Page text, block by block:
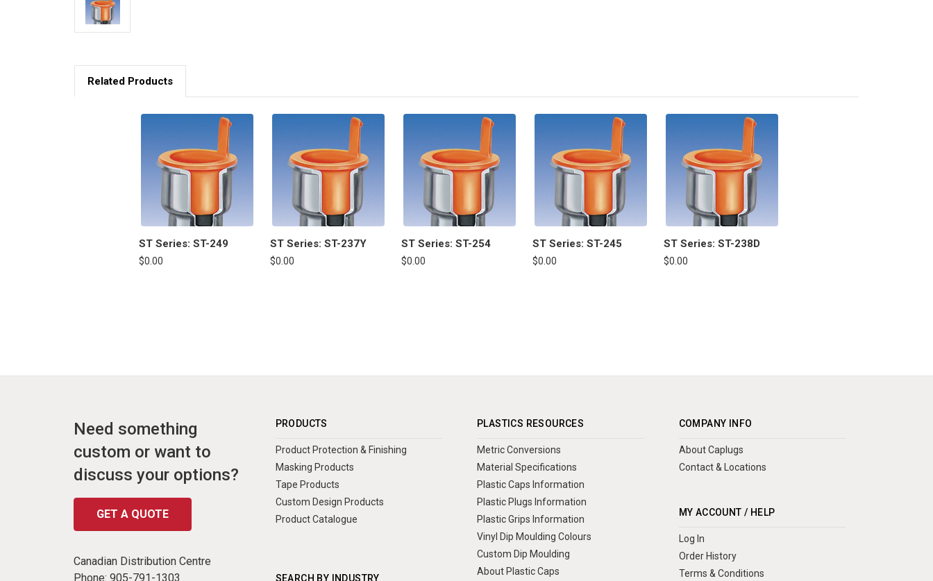
Related Products
ST Series: ST-249
$0.00
ST Series: ST-237Y
$0.00
ST Series: ST-254
$0.00
ST Series: ST-245
$0.00
ST Series: ST-238D
$0.00
Need something
custom or want to
discuss your options?
GET A QUOTE
Canadian Distribution Centre
Phone: 905-791-1303
PRODUCTS
Product Protection & Finishing
Masking Products
Tape Products
Custom Design Products
Product Catalogue
SEARCH BY INDUSTRY
PLASTICS RESOURCES
Metric Conversions
Material Specifications
Plastic Caps Information
Plastic Plugs Information
Plastic Grips Information
Vinyl Dip Moulding Colours
Custom Dip Moulding
About Plastic Caps
COMPANY INFO
About Caplugs
Contact & Locations
MY ACCOUNT / HELP
Log In
Order History
Terms & Conditions